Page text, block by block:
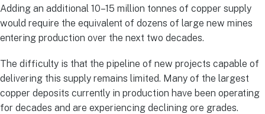
Adding an additional 10–15 million tonnes of copper supply
would require the equivalent of dozens of large new mines
entering production over the next two decades.
The difficulty is that the pipeline of new projects capable of
delivering this supply remains limited. Many of the largest
copper deposits currently in production have been operating
for decades and are experiencing declining ore grades.